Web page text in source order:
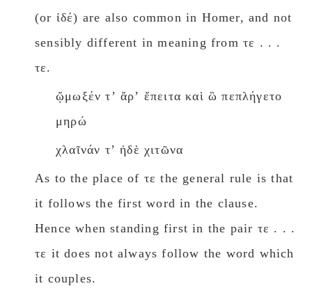
(or ἰδέ) are also common in Homer, and not
sensibly different in meaning from τε . . .
τε.
ᾤμωξέν τʼ ἄρʼ ἔπειτα καὶ ὣ πεπλήγετο
μηρώ
χλαῖνάν τʼ ἠδὲ χιτῶνα
As to the place of τε the general rule is that
it follows the first word in the clause.
Hence when standing first in the pair τε . . .
τε it does not always follow the word which
it couples.